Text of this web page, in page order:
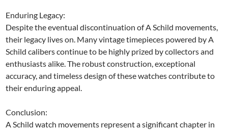
Enduring Legacy:
Despite the eventual discontinuation of A Schild movements,
their legacy lives on. Many vintage timepieces powered by A
Schild calibers continue to be highly prized by collectors and
enthusiasts alike. The robust construction, exceptional
accuracy, and timeless design of these watches contribute to
their enduring appeal.
Conclusion:
A Schild watch movements represent a significant chapter in